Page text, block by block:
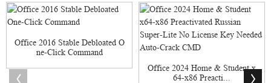
Office 2016 Stable Debloated O
ne-Click Command
Office 2024 Home & Student x
64-x86 Preacti...